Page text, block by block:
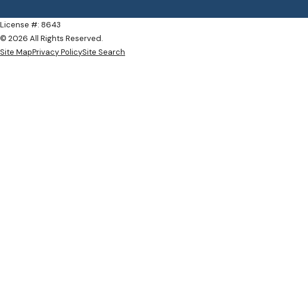
License #: 8643
© 2026 All Rights Reserved.
Site MapPrivacy PolicySite Search